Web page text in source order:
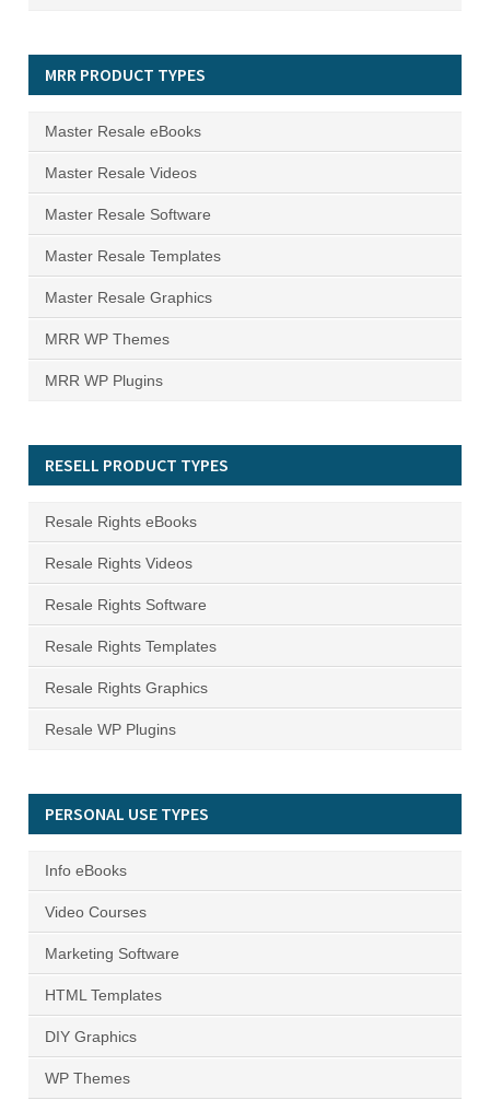
MRR PRODUCT TYPES
Master Resale eBooks
Master Resale Videos
Master Resale Software
Master Resale Templates
Master Resale Graphics
MRR WP Themes
MRR WP Plugins
RESELL PRODUCT TYPES
Resale Rights eBooks
Resale Rights Videos
Resale Rights Software
Resale Rights Templates
Resale Rights Graphics
Resale WP Plugins
PERSONAL USE TYPES
Info eBooks
Video Courses
Marketing Software
HTML Templates
DIY Graphics
WP Themes